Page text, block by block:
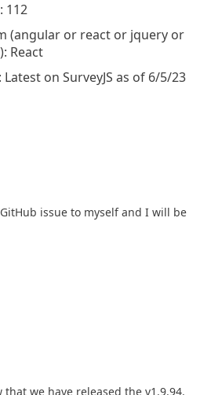
,
,
112
(angular or react or jquery or
React
on SurveyJS as of 6/5/23
issue to myself and I will be
we have released the v1.9.94.